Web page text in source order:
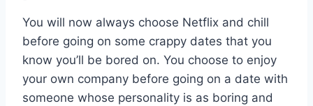
You will now always choose Netflix and chill
before going on some crappy dates that you
know you’ll be bored on. You choose to enjoy
your own company before going on a date with
someone whose personality is as boring and